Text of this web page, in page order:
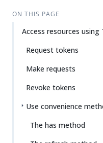
ON THIS PAGE
Access resources using
Request tokens
Make requests
Revoke tokens
Use convenience
The has method